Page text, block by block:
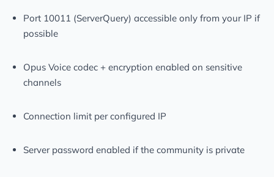
Port 10011 (ServerQuery) accessible only from your IP if
possible
Opus Voice codec + encryption enabled on sensitive
channels
Connection limit per configured IP
Server password enabled if the community is private